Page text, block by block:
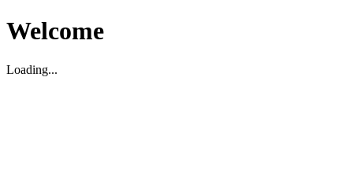
Welcome
Loading...